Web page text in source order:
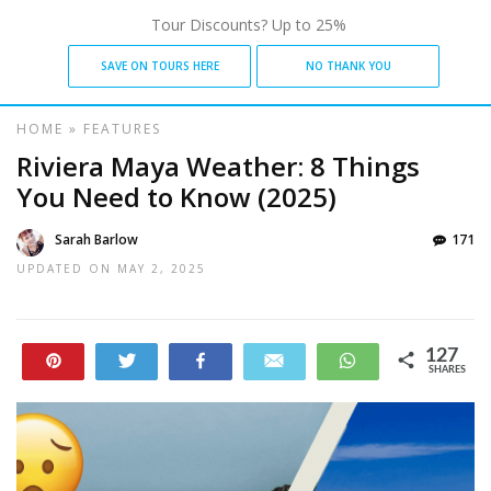
Tour Discounts? Up to 25%
SAVE ON TOURS HERE NO THANK YOU
HOME » FEATURES
Riviera Maya Weather: 8 Things
You Need to Know (2025)
Sarah Barlow
UPDATED ON MAY 2, 2025
171
WhatsApp127
SHARES